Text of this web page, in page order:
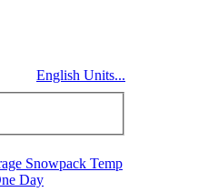
English Units...
Day